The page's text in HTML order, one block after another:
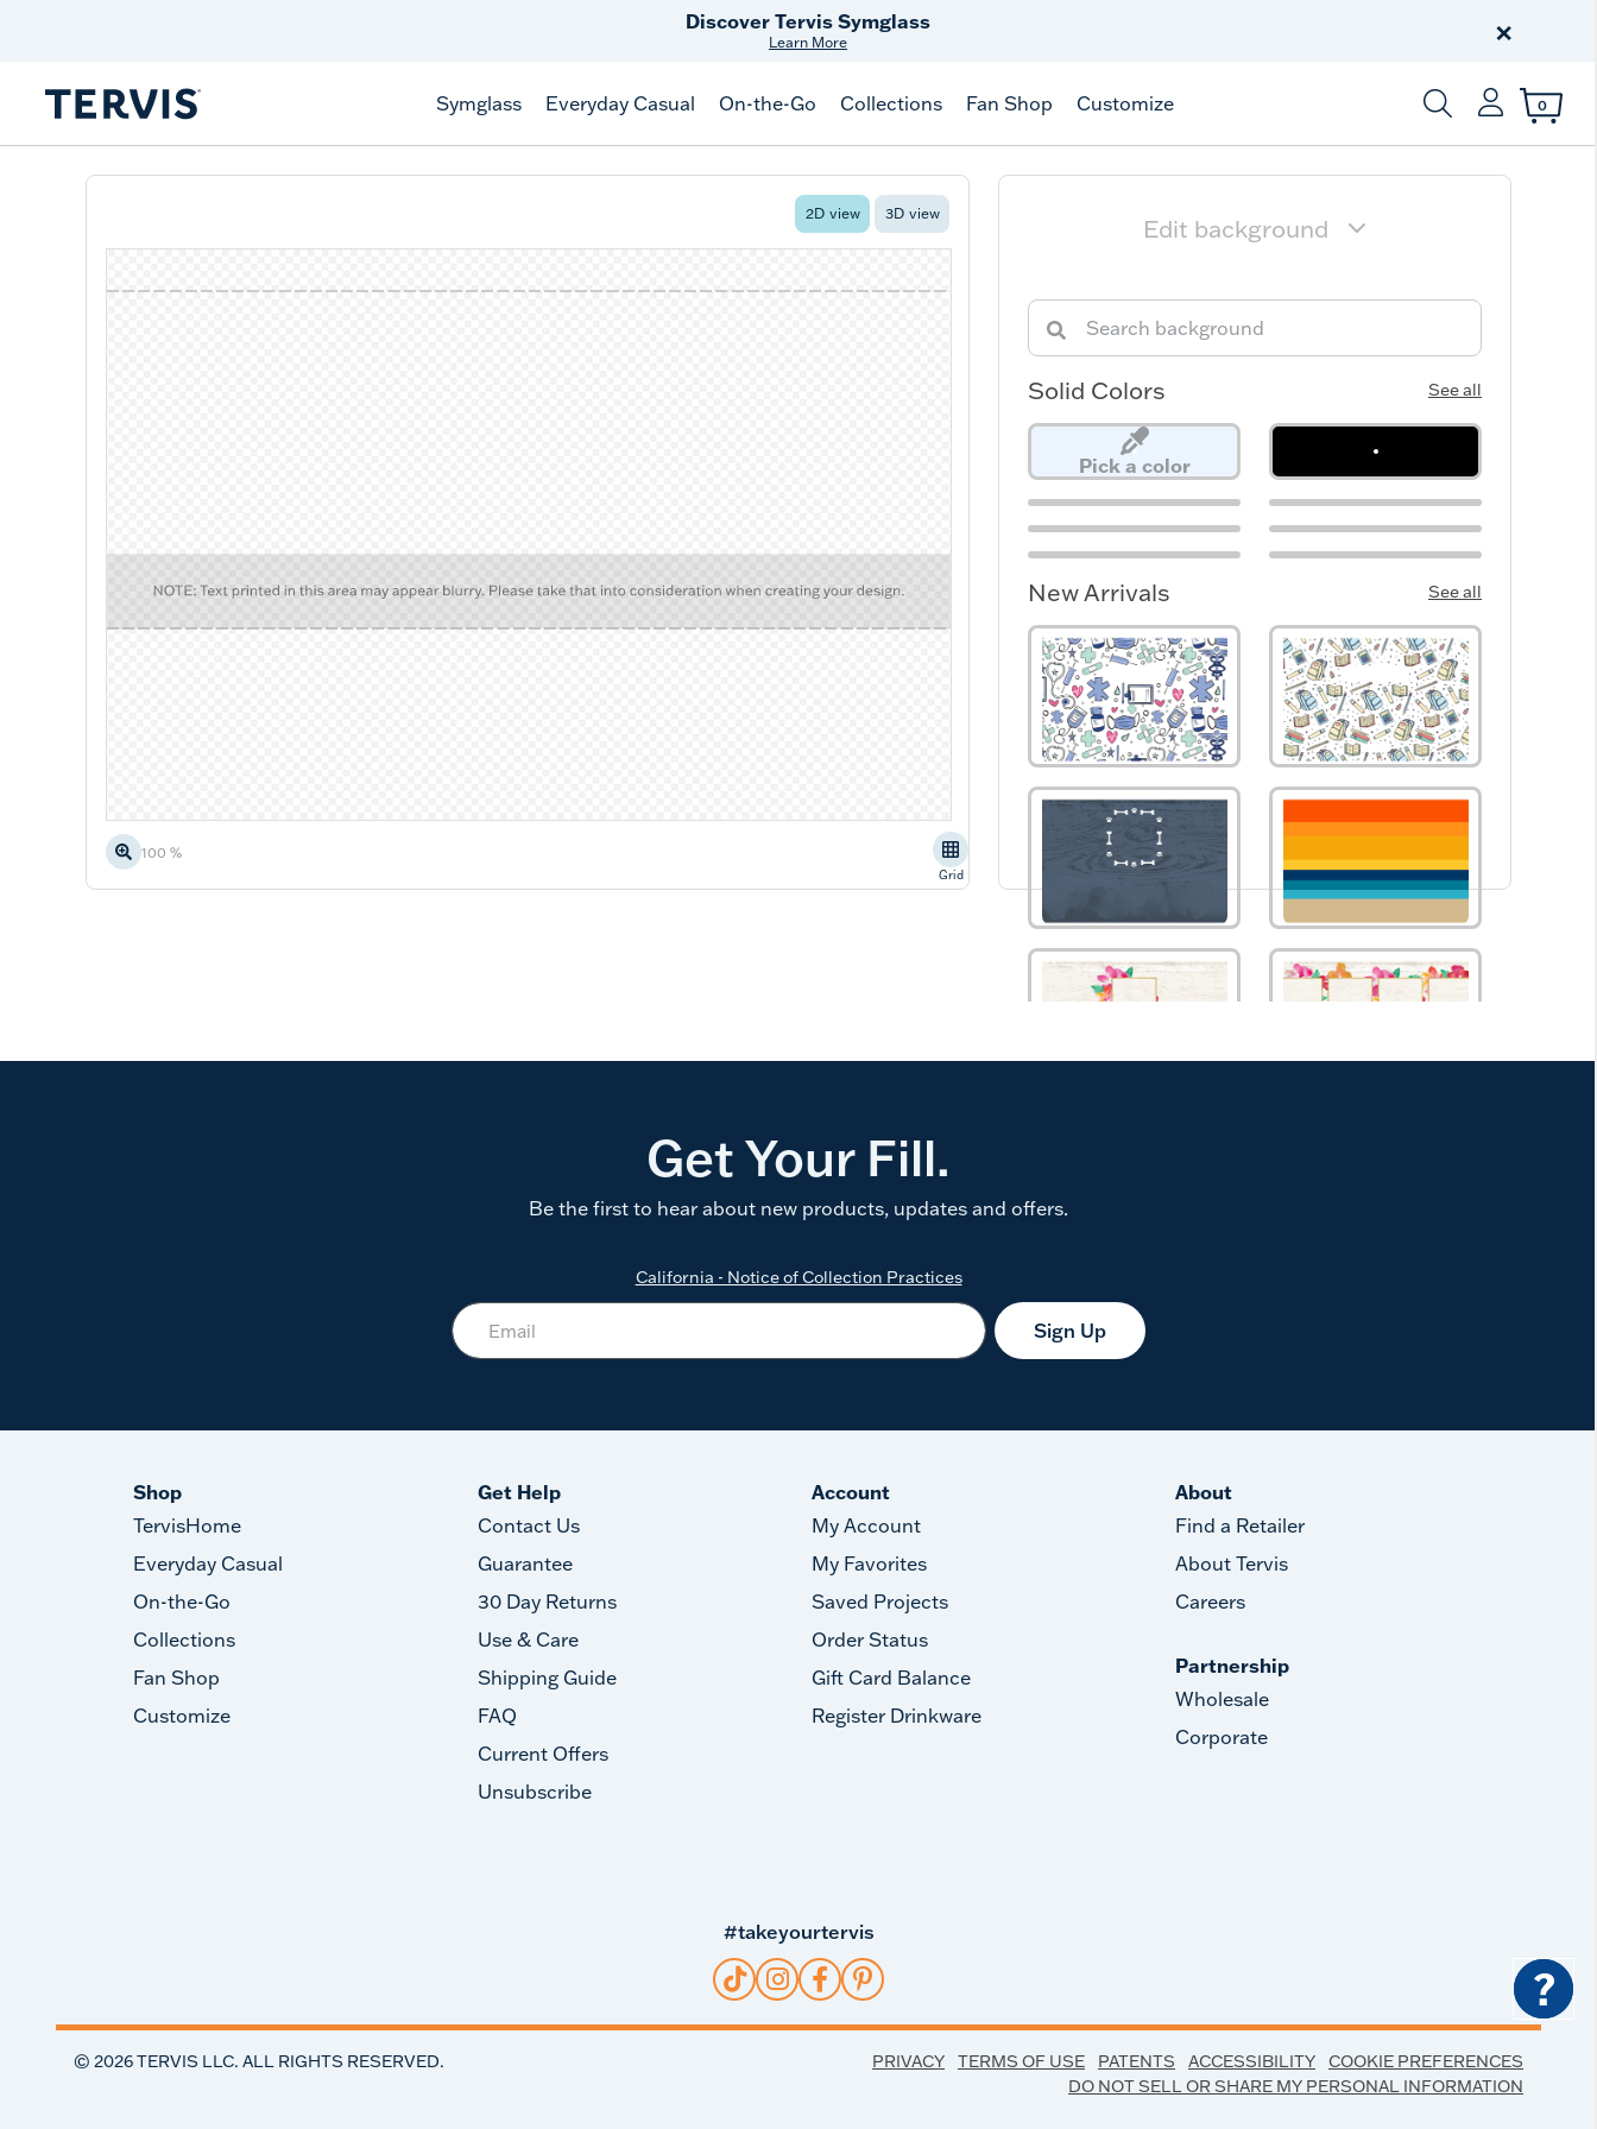
Discover Tervis Symglass
Learn More
on $99+
×
Symglass Everyday Casual On-the-Go Collections Fan Shop Customize
Enter Keyword or
0
Get Your Fill.
Be the first to hear about new products, updates and offers.
California - Notice of Collection Practices
Sign Up
Shop
TervisHome
Everyday Casual
On-the-Go
Collections
Fan Shop
Customize
Get Help
Contact Us
Guarantee
30 Day Returns
Use & Care
Shipping Guide
FAQ
Current Offers
Unsubscribe
Account
My Account
My Favorites
Saved Projects
Order Status
Gift Card Balance
Register Drinkware
About
Find a Retailer
About Tervis
Careers
Partnership
Wholesale
Corporate
#takeyourtervis
© 2026TERVIS LLC. ALL RIGHTS RESERVED. PRIVACY TERMS OF USE PATENTS ACCESSIBILITY
COOKIE PREFERENCES
DO NOT SELL OR SHARE MY PERSONAL INFORMATION
?